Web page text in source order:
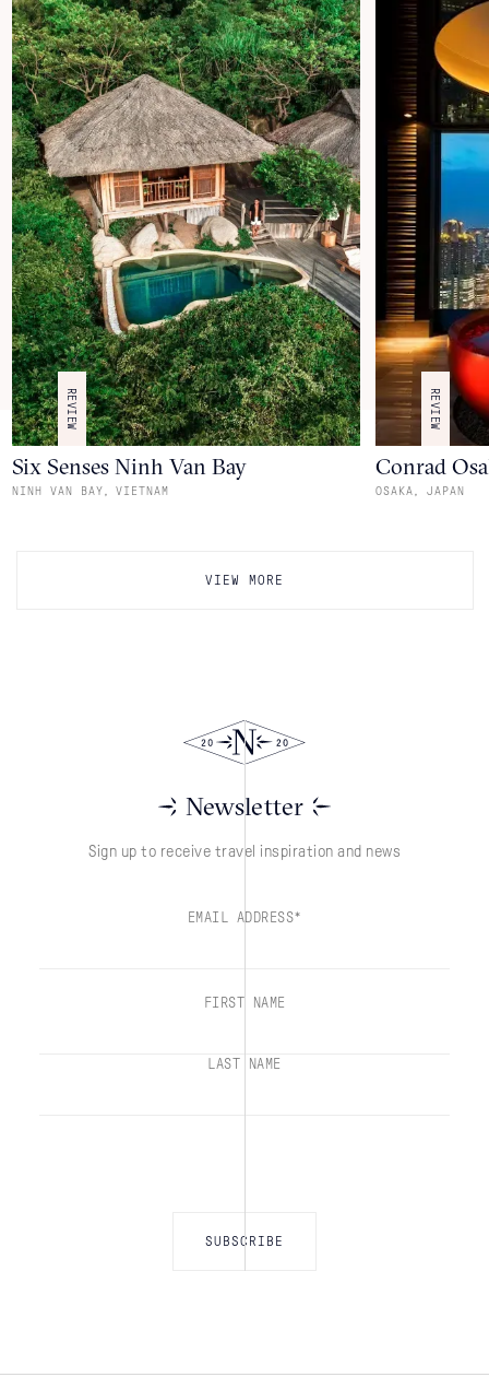
REVIEW
Six Senses Ninh Van Bay
NINH VAN BAY, VIETNAM
REVIEW
Conrad
OSAKA JAPAN
VIEW MORE
Newsletter
Sign up to receive travel inspiration and news
EMAIL ADDRESS*
FIRST NAME
LAST NAME